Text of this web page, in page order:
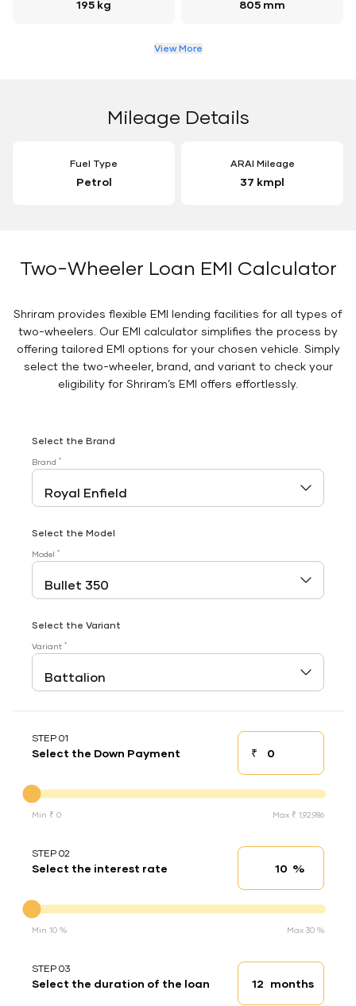
195 kg 805 mm
View More
Mileage Details
Fuel Type
Petrol
ARAI Mileage
37 kmpl
Two-Wheeler Loan EMI Calculator
Shriram provides flexible EMI lending facilities for all types of
two-wheelers. Our EMI calculator simplifies the process by
offering tailored EMI options for your chosen vehicle. Simply
select the two-wheeler, brand, and variant to check your
eligibility for Shriram’s EMI offers effortlessly.
Select the Brand
Brand *
Select the Model
Model *
Select the Variant
Variant *
STEP 01
Select the Down Payment ₹Down payment
Min ₹ 0 Max ₹ 1,92,986
STEP 02
Select the interest rate Interest rate
%
Min 10 % Max 30 %
STEP 03
Select the duration of the loan Loan duration
months